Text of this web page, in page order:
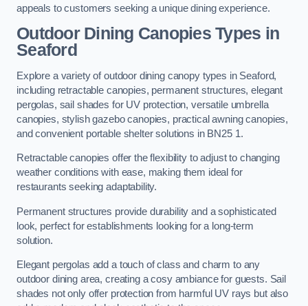
appeals to customers seeking a unique dining experience.
Outdoor Dining Canopies Types in
Seaford
Explore a variety of outdoor dining canopy types in Seaford,
including retractable canopies, permanent structures, elegant
pergolas, sail shades for UV protection, versatile umbrella
canopies, stylish gazebo canopies, practical awning canopies,
and convenient portable shelter solutions in BN25 1.
Retractable canopies offer the flexibility to adjust to changing
weather conditions with ease, making them ideal for
restaurants seeking adaptability.
Permanent structures provide durability and a sophisticated
look, perfect for establishments looking for a long-term
solution.
Elegant pergolas add a touch of class and charm to any
outdoor dining area, creating a cosy ambiance for guests. Sail
shades not only offer protection from harmful UV rays but also